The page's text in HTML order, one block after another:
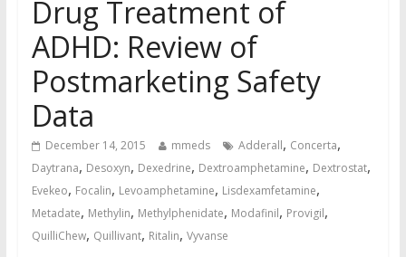
Drug Treatment of
ADHD: Review of
Postmarketing Safety
Data
December 14, 2015 mmeds Adderall, Concerta,
Daytrana, Desoxyn, Dexedrine, Dextroamphetamine, Dextrostat,
Evekeo, Focalin, Levoamphetamine, Lisdexamfetamine,
Metadate, Methylin, Methylphenidate, Modafinil, Provigil,
QuilliChew, Quillivant, Ritalin, Vyvanse